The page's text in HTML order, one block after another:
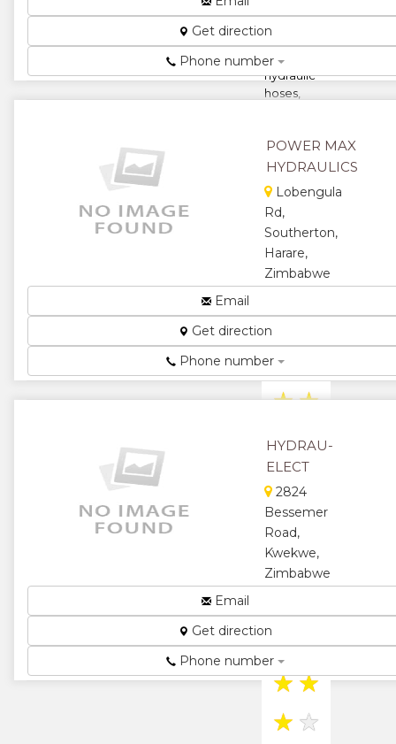
Zimbabwe
Manufacturers
and repairs of
hydraulic
hoses,
connectors,
compressor
cap...
★★
★★
★
Get direction
Phone number
POWER MAX
HYDRAULICS
Lobengula
Rd,
Southerton,
Harare,
Zimbabwe
for
Pneumatic
and Hydraulic
Automation...
★★
★★
★
Email
Get direction
Phone number
HYDRAU-
ELECT
2824
Bessemer
Road,
Kwekwe,
Zimbabwe
and Electric
Motor
Rewinding...
★★
★ ★
Email
Get direction
Phone number